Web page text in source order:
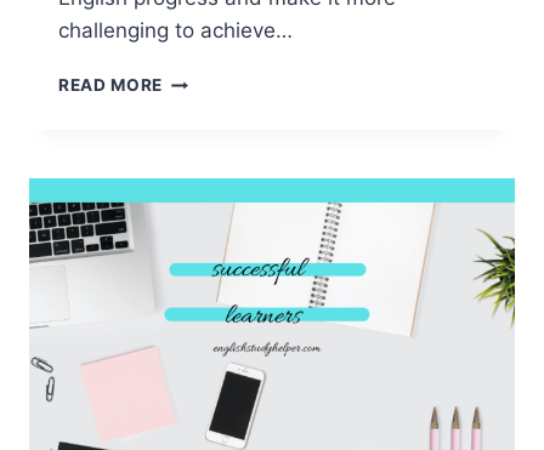
challenging to achieve…
READ MORE STUDY
YOUR
ENGLISH
PROGRESS
&PROVEN
SOLUTIONS